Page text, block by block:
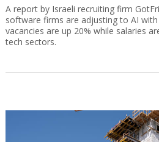
A report by Israeli recruiting firm
software firms are adjusting to AI
vacancies are up 20% while salaries
tech sectors.